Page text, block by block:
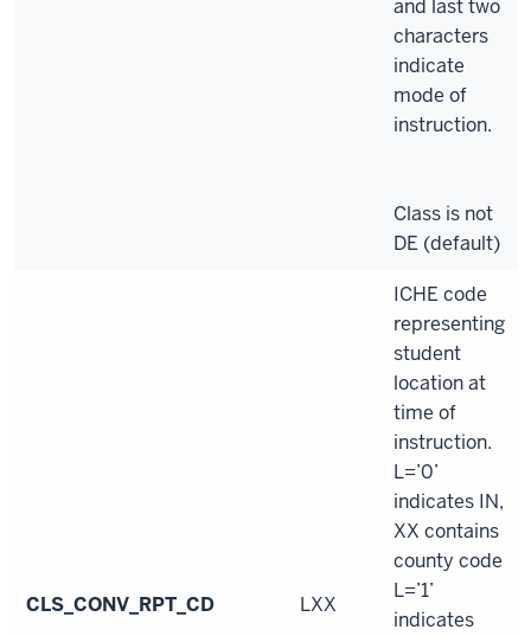
and last two
characters
indicate
mode of
instruction.
Class is not
DE (default)
CLS_CONV_RPT_CD LXX
ICHE code
representing
student
location at
time of
instruction.
L=’0’
indicates IN,
XX contains
county code
L=’1’
indicates